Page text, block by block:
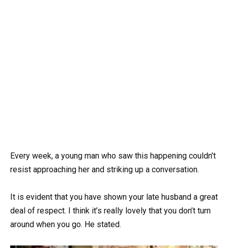
Every week, a young man who saw this happening couldn’t
resist approaching her and striking up a conversation.
It is evident that you have shown your late husband a great
deal of respect. I think it’s really lovely that you don’t turn
around when you go. He stated.